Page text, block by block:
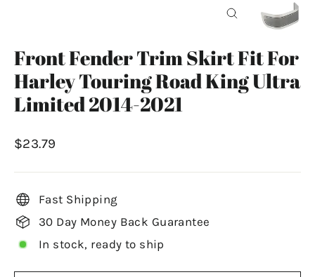
Front Fender Trim Skirt Fit For
Harley Touring Road King Ultra
Limited 2014-2021
Regular
$23.79
Fast Shipping
30 Day Money Back Guarantee
In stock, ready to ship